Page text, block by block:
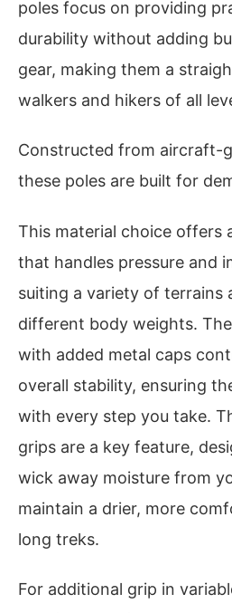
poles focus on providing
durability without adding
gear, making them a
walkers and hikers of all
Constructed from aircraft-
these poles are built for
This material choice offers
that handles pressure and
suiting a variety of terrains
different body weights.
with added metal caps
overall stability, ensuring
with every step you take.
grips are a key feature,
wick away moisture from
maintain a drier, more
long treks.
For additional grip in